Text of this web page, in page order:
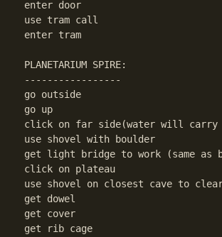
enter door
use tram call
enter tram
PLANETARIUM SPIRE:
-----------------
go outside
go up
click on far side(water will carry
use shovel with boulder
get light bridge to work (same as
click on plateau
use shovel on closest cave to
get dowel
get cover
get rib cage